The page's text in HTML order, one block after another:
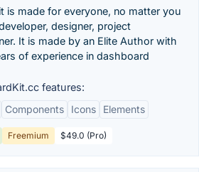
is made for everyone, no matter you
designer, project
It is made by an Elite Author with
of experience in dashboard
features:
Components Icons Elements
Freemium $49.0 (Pro)